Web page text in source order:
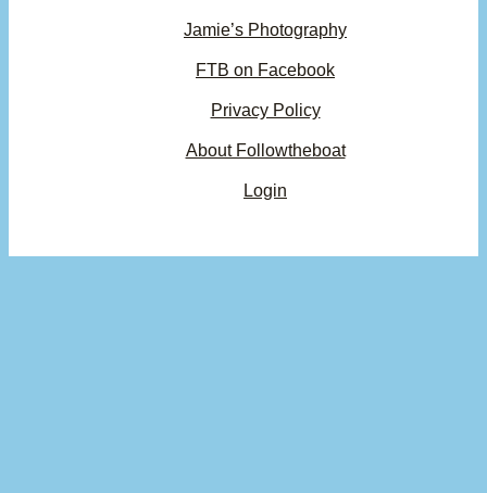
Jamie’s Photography
FTB on Facebook
Privacy Policy
About Followtheboat
Login